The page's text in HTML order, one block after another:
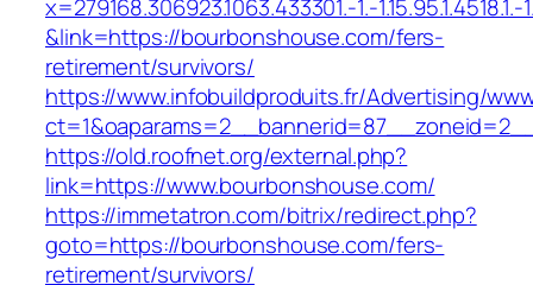
x=279168.306923.1063.433301.-1.-1.15.95.1.4518.1.-
&link=https://bourbonshouse.com/fers-
retirement/survivors/
https://www.infobuildproduits.fr/Advertising/
https://old.roofnet.org/external.php?
link=https://www.bourbonshouse.com/
https://immetatron.com/bitrix/redirect.php?
goto=https://bourbonshouse.com/fers-
retirement/survivors/